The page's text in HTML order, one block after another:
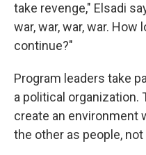
take revenge," Elsadi
war, war, war, war.
continue?"
Program leaders take
a political organization.
create an environment
the other as people,